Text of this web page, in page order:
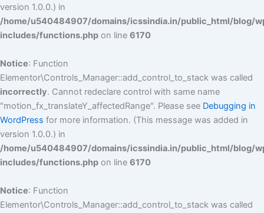
version 1.0.0.) in
/home/u540484907/domains/icssindia.in/public_html/blog/
includes/functions.php on line 6170
Notice: Function
Elementor\Controls_Manager::add_control_to_stack was called
incorrectly. Cannot redeclare control with same name
"motion_fx_translateY_affectedRange". Please see Debugging in
WordPress for more information. (This message was added in
version 1.0.0.) in
/home/u540484907/domains/icssindia.in/public_html/blog/
includes/functions.php on line 6170
Notice: Function
Elementor\Controls_Manager::add_control_to_stack was called